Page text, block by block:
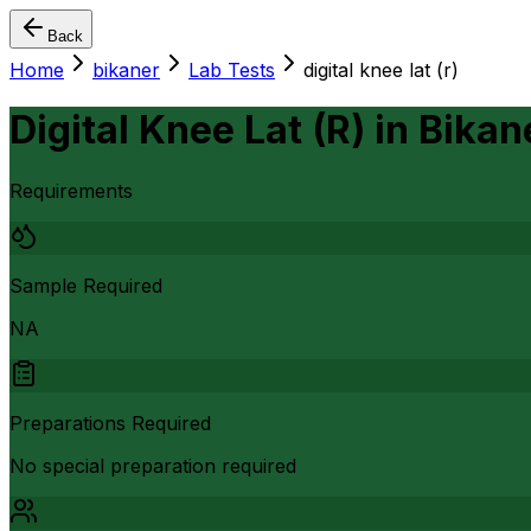
Back
Home bikaner Lab Tests digital knee lat (r)
Digital Knee Lat (R) in
Requirements
Sample Required
NA
Preparations Required
No special preparation required